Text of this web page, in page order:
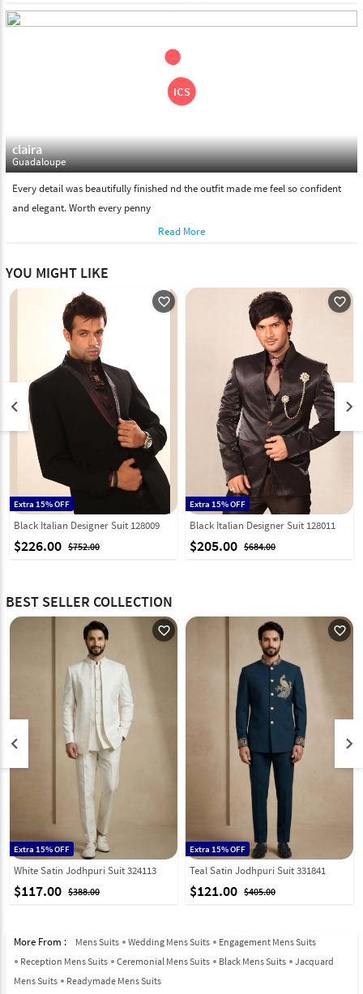
claira
Guadaloupe
Every detail was beautifully finished nd the outfit made me feel so confident
and elegant. Worth every penny
Read More
YOU MIGHT LIKE
favorite_outline
Extra 15% OFF
Black Italian Designer Suit 128009
$226.00 $752.00
favorite_outline
Extra 15% OFF
Black Italian Designer Suit 128011
$205.00 $684.00
keyboard_arrow_left keyboard_arrow_right
BEST SELLER COLLECTION
favorite_outline
Extra 15% OFF
White Satin Jodhpuri Suit 324113
$117.00 $388.00
favorite_outline
Extra 15% OFF
Teal Satin Jodhpuri Suit 331841
$121.00 $405.00
keyboard_arrow_left keyboard_arrow_right
More From : Mens Suits Wedding Mens Suits
Engagement Mens Suits
Reception Mens Suits
Ceremonial Mens Suits Black Mens Suits
Jacquard
Mens Suits
Readymade Mens Suits